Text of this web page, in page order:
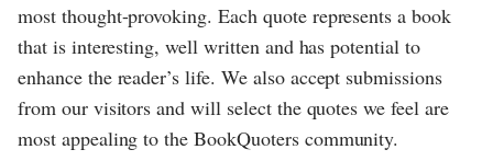
most thought-provoking. Each quote represents a book
that is interesting, well written and has potential to
enhance the reader’s life. We also accept submissions
from our visitors and will select the quotes we feel are
most appealing to the BookQuoters community.